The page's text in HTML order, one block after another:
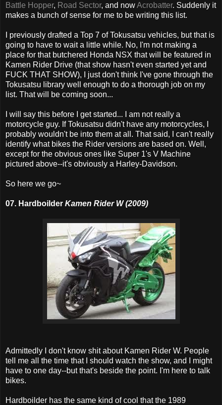
Battle Hopper, Road Sector, and nowAcrobatter. Suddenly it
makes a bunch of sense for me to be writing this list.
I previously drafted a Top 7 of Tokusatsu vehicles, but that is
going to have to wait a little while. No, I'm not making a
place for that butchered Honda NSX that will be featured in
Kamen Rider Drive (that show hasn't even started yet and
FUCK THAT SHOW), I just don't think I've gone through the
Tokusatsu library well enough to do a thorough job on my
list. That will be coming soon...
I will say this before I get started... I am not really a
motorcycle guy. If Tokusatsu didn't have any motorcycles, I
probably wouldn't be into them at all. That said, I can't really
identify what bikes the Rider versions are based on. Well,
except for the obvious ones like Super 1's V Machine
pictured above--it's obviously a Harley-Davidson.
So here we go~
07. Hardboilder Kamen Rider W (2009)
Admittedly I don't know shit about Kamen Rider W. People
tell me all the time that I should watch the show, and I might
have to one day--but that's beside the point. I'm here to talk
bikes.
Hardboilder has the same kind of cool that the 1989